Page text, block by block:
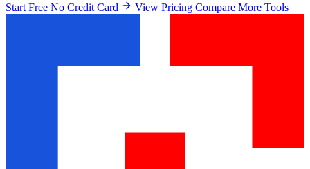
Start Free No Credit Card View Pricing Compare More Tools